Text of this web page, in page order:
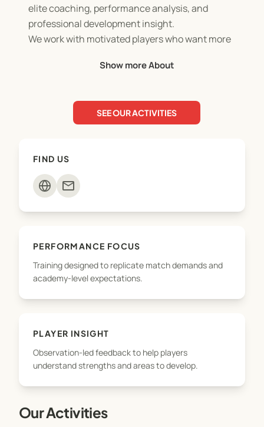
elite coaching, performance analysis, and
professional development insight.
We work with motivated players who want more
style environment that focuses on technical
development, and mindset.
- Game-realistic training practices
- Individual feedback and development focus
- Exposure to performance standards expected at
giving players the tools, support, and
understanding to progress on their own football
journey.
Show more About
SEE OUR ACTIVITIES
FIND US
mail
PERFORMANCE FOCUS
Training designed to replicate match demands and
academy-level expectations.
PLAYER INSIGHT
Observation-led feedback to help players
understand strengths and areas to develop.
Our Activities